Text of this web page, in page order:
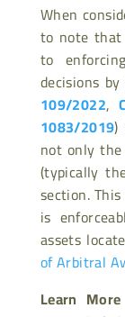
When
to note that
to
decisions
109/2022,
1083/2019)
not only
(typically
section.
is
assets
of Arbitral
Learn